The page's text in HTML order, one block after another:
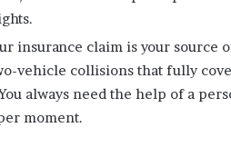
insurance claim is your source
vehicle collisions that fully
always need the help of a
moment.